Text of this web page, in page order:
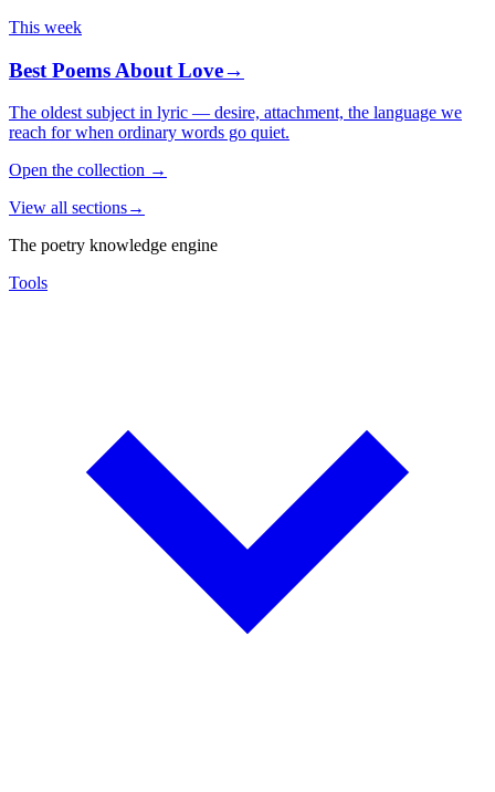
This week
Best Poems About Love→
The oldest subject in lyric — desire, attachment, the language we
reach for when ordinary words go quiet.
Open the collection →
View all sections→
The poetry knowledge engine
Tools